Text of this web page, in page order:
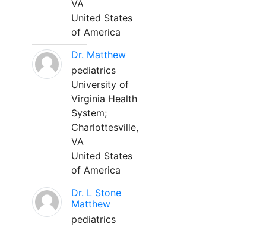
VA
United States
of America
Dr. Matthew
pediatrics
University of
Virginia Health
System;
Charlottesville,
VA
United States
of America
Dr. L Stone
Matthew
pediatrics